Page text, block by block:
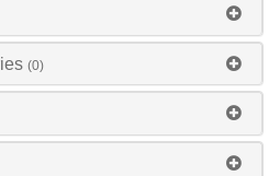
(0)